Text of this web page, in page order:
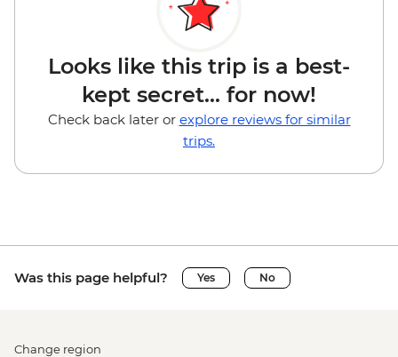
Looks like this trip is a best-
kept secret... for now!
Check back later or explore reviews for similar
trips.
Was this page helpful? Yes No
Change region